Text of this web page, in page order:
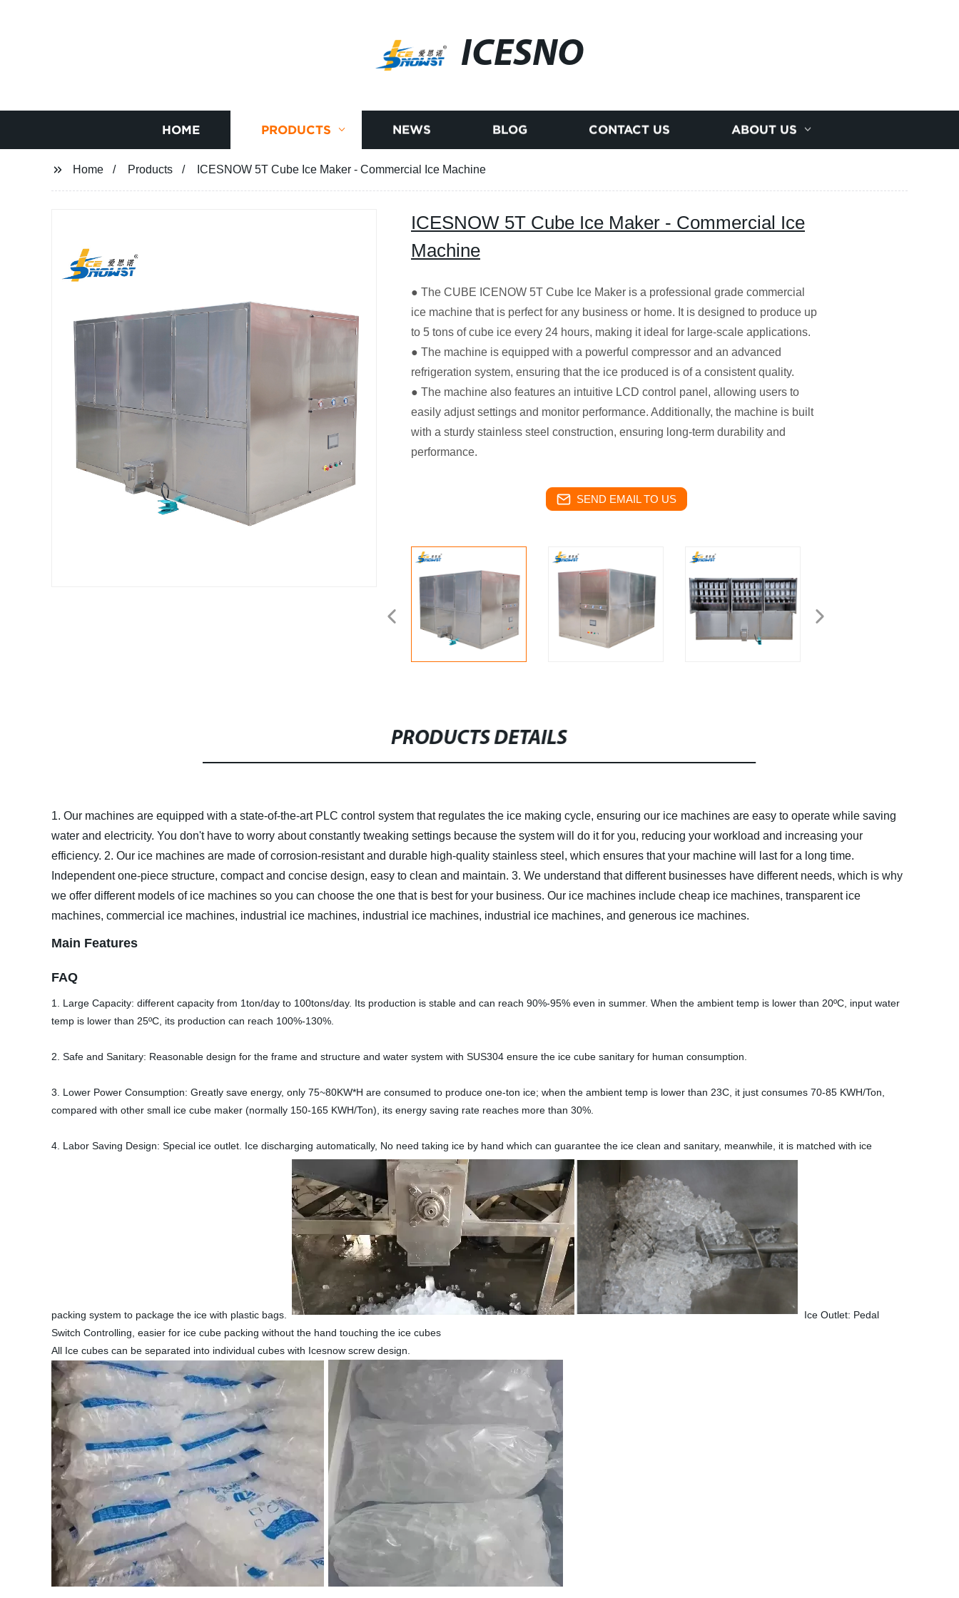
ICESNO
HOME PRODUCTS NEWS BLOG CONTACT US ABOUT US
Home Products ICESNOW 5T Cube Ice Maker - Commercial Ice Machine
ICESNOW 5T Cube Ice Maker - Commercial Ice
Machine
● The CUBE ICENOW 5T Cube Ice Maker is a professional grade commercial
ice machine that is perfect for any business or home. It is designed to produce up
to 5 tons of cube ice every 24 hours, making it ideal for large-scale applications.
● The machine is equipped with a powerful compressor and an advanced
refrigeration system, ensuring that the ice produced is of a consistent quality.
● The machine also features an intuitive LCD control panel, allowing users to
easily adjust settings and monitor performance. Additionally, the machine is built
with a sturdy stainless steel construction, ensuring long-term durability and
performance.
SEND EMAIL TO US
PRODUCTS DETAILS
1. Our machines are equipped with a state-of-the-art PLC control system that regulates the ice making cycle, ensuring our ice machines are easy to operate while saving
water and electricity. You don't have to worry about constantly tweaking settings because the system will do it for you, reducing your workload and increasing your
efficiency. 2. Our ice machines are made of corrosion-resistant and durable high-quality stainless steel, which ensures that your machine will last for a long time.
Independent one-piece structure, compact and concise design, easy to clean and maintain. 3. We understand that different businesses have different needs, which is why
we offer different models of ice machines so you can choose the one that is best for your business. Our ice machines include cheap ice machines, transparent ice
machines, commercial ice machines, industrial ice machines, industrial ice machines, industrial ice machines, and generous ice machines.
Main Features
FAQ
1. Large Capacity: different capacity from 1ton/day to 100tons/day. Its production is stable and can reach 90%-95% even in summer. When the ambient temp is lower than 20ºC, input water
temp is lower than 25ºC, its production can reach 100%-130%.
2. Safe and Sanitary: Reasonable design for the frame and structure and water system with SUS304 ensure the ice cube sanitary for human consumption.
3. Lower Power Consumption: Greatly save energy, only 75~80KW*H are consumed to produce one-ton ice; when the ambient temp is lower than 23C, it just consumes 70-85 KWH/Ton,
compared with other small ice cube maker (normally 150-165 KWH/Ton), its energy saving rate reaches more than 30%.
4. Labor Saving Design: Special ice outlet. Ice discharging automatically, No need taking ice by hand which can guarantee the ice clean and sanitary, meanwhile, it is matched with ice
packing system to package the ice with plastic bags.
Ice Outlet: Pedal
Switch Controlling, easier for ice cube packing without the hand touching the ice cubes
All Ice cubes can be separated into individual cubes with Icesnow screw design.